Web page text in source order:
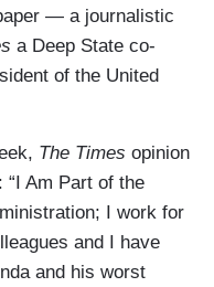
— a journalistic
a Deep State co-
of the United
The Times opinion
“I Am Part of the
I work for
and I have
and his worst